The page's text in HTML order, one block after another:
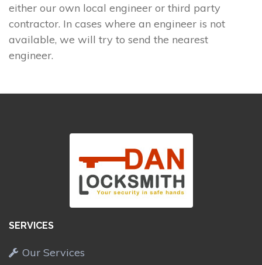
either our own local engineer or third party
contractor. In cases where an engineer is not
available, we will try to send the nearest
engineer.
SERVICES
Our Services